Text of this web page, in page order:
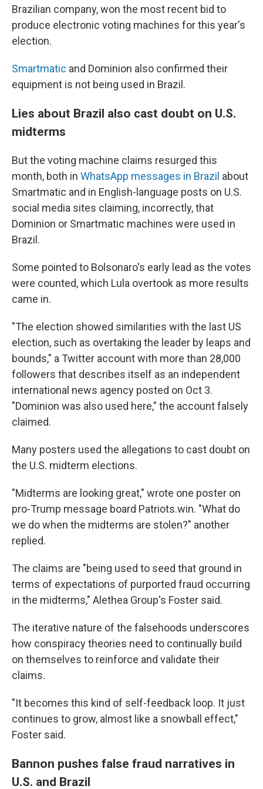
Brazilian company, won the most recent bid to
produce electronic voting machines for this year's
election.
Smartmatic and Dominion also confirmed their
equipment is not being used in Brazil.
Lies about Brazil also cast doubt on U.S.
midterms
But the voting machine claims resurged this
month, both in WhatsApp messages in Brazil about
Smartmatic and in English-language posts on U.S.
social media sites claiming, incorrectly, that
Dominion or Smartmatic machines were used in
Brazil.
Some pointed to Bolsonaro's early lead as the votes
were counted, which Lula overtook as more results
came in.
"The election showed similarities with the last US
election, such as overtaking the leader by leaps and
bounds," a Twitter account with more than 28,000
followers that describes itself as an independent
international news agency posted on Oct 3.
"Dominion was also used here," the account falsely
claimed.
Many posters used the allegations to cast doubt on
the U.S. midterm elections.
"Midterms are looking great," wrote one poster on
pro-Trump message board Patriots.win. "What do
we do when the midterms are stolen?" another
replied.
The claims are "being used to seed that ground in
terms of expectations of purported fraud occurring
in the midterms," Alethea Group's Foster said.
The iterative nature of the falsehoods underscores
how conspiracy theories need to continually build
on themselves to reinforce and validate their
claims.
"It becomes this kind of self-feedback loop. It just
continues to grow, almost like a snowball effect,"
Foster said.
Bannon pushes false fraud narratives in
U.S. and Brazil